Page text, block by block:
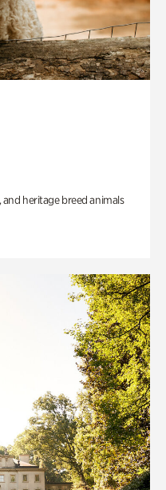
heritage breed animals